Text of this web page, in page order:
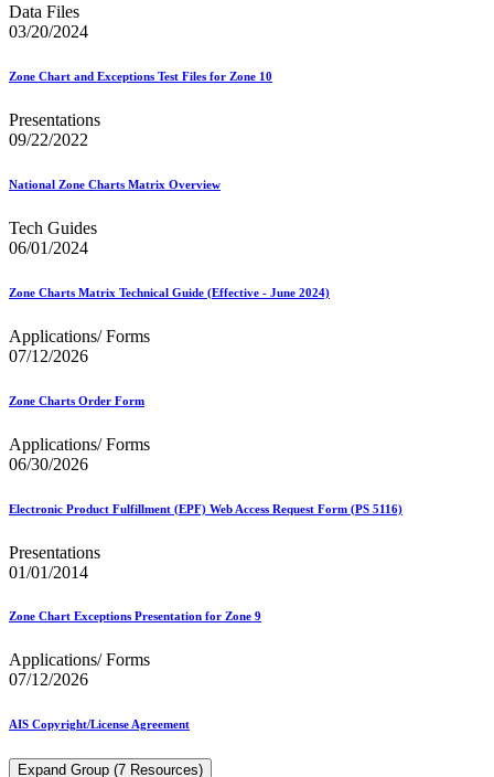
Data Files
03/20/2024
Zone Chart and Exceptions Test Files for Zone 10
Presentations
09/22/2022
National Zone Charts Matrix Overview
Tech Guides
06/01/2024
Zone Charts Matrix Technical Guide (Effective - June 2024)
Applications/ Forms
07/12/2026
Zone Charts Order Form
Applications/ Forms
06/30/2026
Electronic Product Fulfillment (EPF) Web Access Request Form (PS 5116)
Presentations
01/01/2014
Zone Chart Exceptions Presentation for Zone 9
Applications/ Forms
07/12/2026
AIS Copyright/License Agreement
Expand Group (7 Resources)